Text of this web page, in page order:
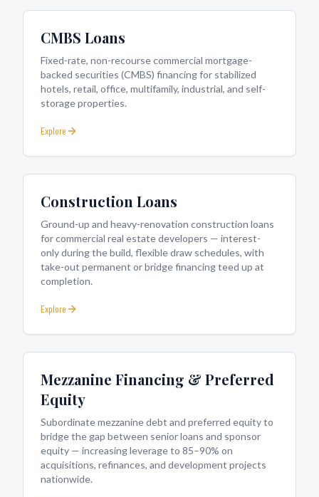
CMBS Loans
Fixed-rate, non-recourse commercial mortgage-
backed securities (CMBS) financing for stabilized
hotels, retail, office, multifamily, industrial, and self-
storage properties.
Explore
Construction Loans
Ground-up and heavy-renovation construction loans
for commercial real estate developers — interest-
only during the build, flexible draw schedules, with
take-out permanent or bridge financing teed up at
completion.
Explore
Mezzanine Financing & Preferred
Equity
Subordinate mezzanine debt and preferred equity to
bridge the gap between senior loans and sponsor
equity — increasing leverage to 85–90% on
acquisitions, refinances, and development projects
nationwide.